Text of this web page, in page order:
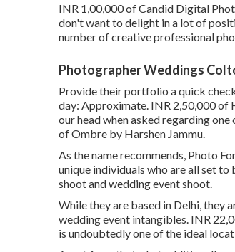
INR 1,00,000 of Candid Digital
don't want to delight in a lot of
number of creative professional
Photographer Weddings
Provide their portfolio a quick
day: Approximate. INR 2,50,000 of
our head when asked regarding
of Ombre by Harshen Jammu.
As the name recommends, Photo
unique individuals who are all set
shoot and wedding event shoot.
While they are based in Delhi,
wedding event intangibles. INR
is undoubtedly one of the ideal